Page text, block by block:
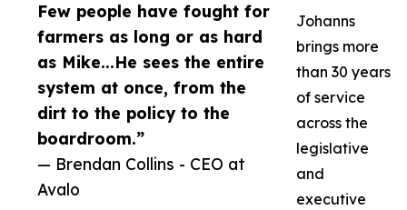
Few people have fought for
farmers as long or as hard
as Mike...He sees the entire
system at once, from the
dirt to the policy to the
boardroom.”
— Brendan Collins - CEO at
Avalo
Johanns
brings more
than 30 years
of service
across the
legislative
and
executive